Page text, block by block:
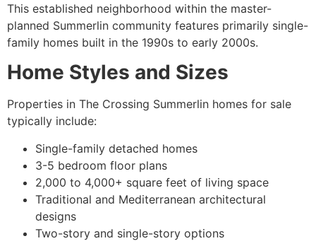
This established neighborhood within the master-
planned Summerlin community features primarily single-
family homes built in the 1990s to early 2000s.
Home Styles and Sizes
Properties in The Crossing Summerlin homes for sale
typically include:
Single-family detached homes
3-5 bedroom floor plans
2,000 to 4,000+ square feet of living space
Traditional and Mediterranean architectural
designs
Two-story and single-story options